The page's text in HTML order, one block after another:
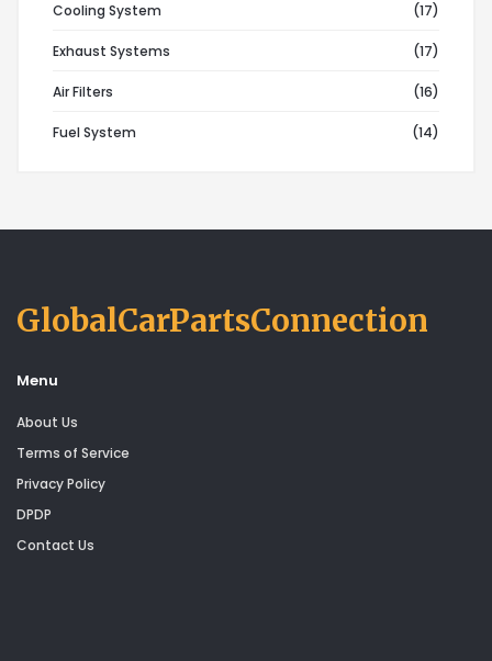
Cooling System (17)
Exhaust Systems (17)
Air Filters (16)
Fuel System (14)
GlobalCarPartsConnection
Menu
About Us
Terms of Service
Privacy Policy
DPDP
Contact Us